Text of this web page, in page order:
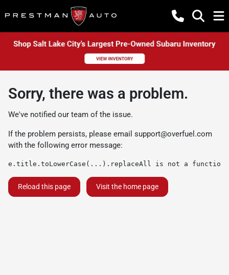
Sorry, there was a problem.
We've notified our team of the issue.
If the problem persists, please email support@overfuel.com
with the following error message:
e.title.toLowerCase(...).replaceAll is not a function
Reload this page Visit the home page